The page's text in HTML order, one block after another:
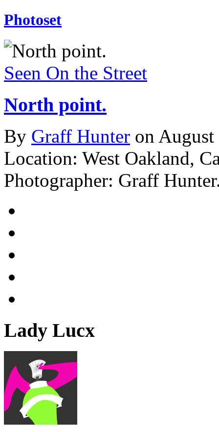
Photoset
Seen On the Street
North point.
By Graff Hunter on
Location: West Oakland,
Photographer: Graff
Lady Lucx